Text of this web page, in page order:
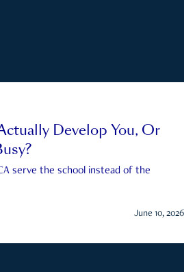
Develop You, Or
serve the school instead of the
June 10, 2026